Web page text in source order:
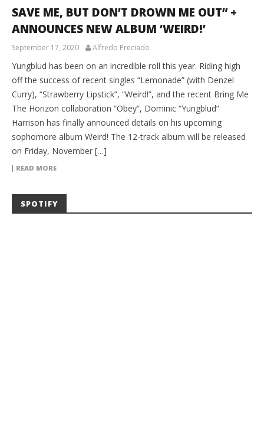
SAVE ME, BUT DON’T DROWN ME OUT” +
ANNOUNCES NEW ALBUM ‘WEIRD!’
September 17, 2020 Alfredo Preciado
Yungblud has been on an incredible roll this year. Riding high
off the success of recent singles “Lemonade” (with Denzel
Curry), “Strawberry Lipstick”, “Weird!”, and the recent Bring Me
The Horizon collaboration “Obey”, Dominic “Yungblud”
Harrison has finally announced details on his upcoming
sophomore album Weird! The 12-track album will be released
on Friday, November […]
READ MORE
SPOTIFY